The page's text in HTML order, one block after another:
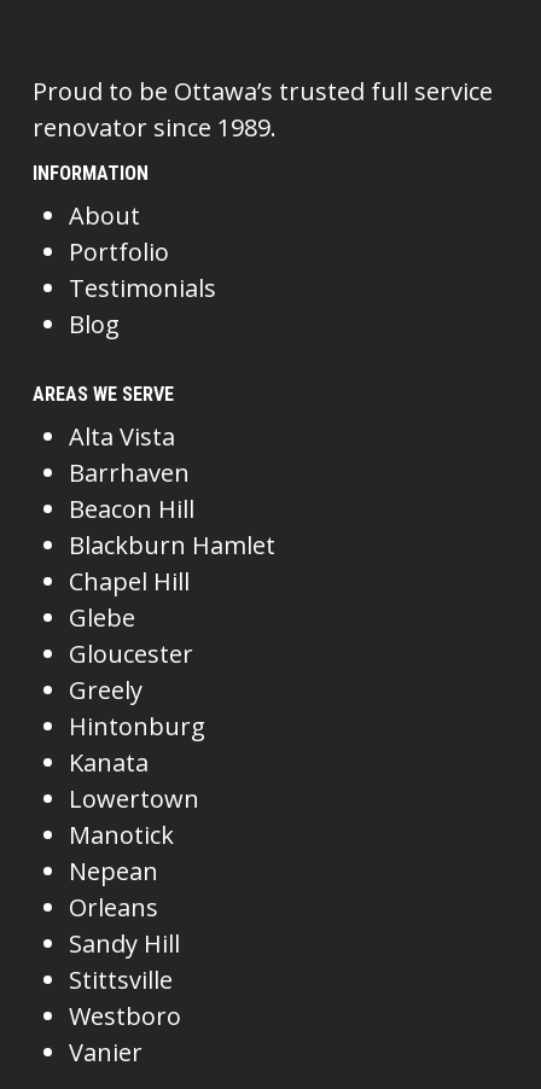
Proud to be Ottawa’s trusted full service
renovator since 1989.
INFORMATION
About
Portfolio
Testimonials
Blog
AREAS WE SERVE
Alta Vista
Barrhaven
Beacon Hill
Blackburn Hamlet
Chapel Hill
Glebe
Gloucester
Greely
Hintonburg
Kanata
Lowertown
Manotick
Nepean
Orleans
Sandy Hill
Stittsville
Westboro
Vanier